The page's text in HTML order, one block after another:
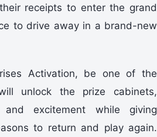
receipts to enter the grand
to drive away in a brand-new
Activation, be one of the
unlock the prize cabinets,
and excitement while giving
to return and play again.